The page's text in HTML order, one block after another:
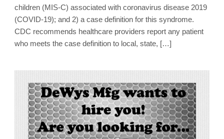
children (MIS-C) associated with coronavirus disease 2019
(COVID-19); and 2) a case definition for this syndrome.
CDC recommends healthcare providers report any patient
who meets the case definition to local, state, […]